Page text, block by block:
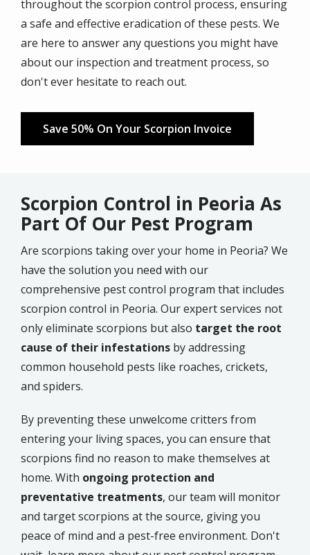
throughout the scorpion control process, ensuring
a safe and effective eradication of these pests. We
are here to answer any questions you might have
about our inspection and treatment process, so
don't ever hesitate to reach out.
Save 50% On Your Scorpion Invoice
Scorpion Control in Peoria As
Part Of Our Pest Program
Are scorpions taking over your home in Peoria? We
have the solution you need with our
comprehensive pest control program that includes
scorpion control in Peoria. Our expert services not
only eliminate scorpions but also target the root
cause of their infestations by addressing
common household pests like roaches, crickets,
and spiders.
By preventing these unwelcome critters from
entering your living spaces, you can ensure that
scorpions find no reason to make themselves at
home. With ongoing protection and
preventative treatments, our team will monitor
and target scorpions at the source, giving you
peace of mind and a pest-free environment. Don't